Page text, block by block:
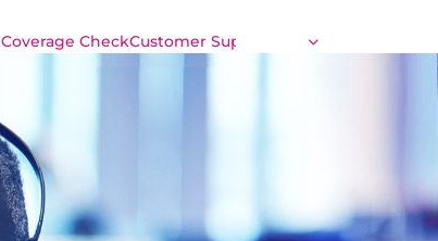
Coverage CheckCustomer Support